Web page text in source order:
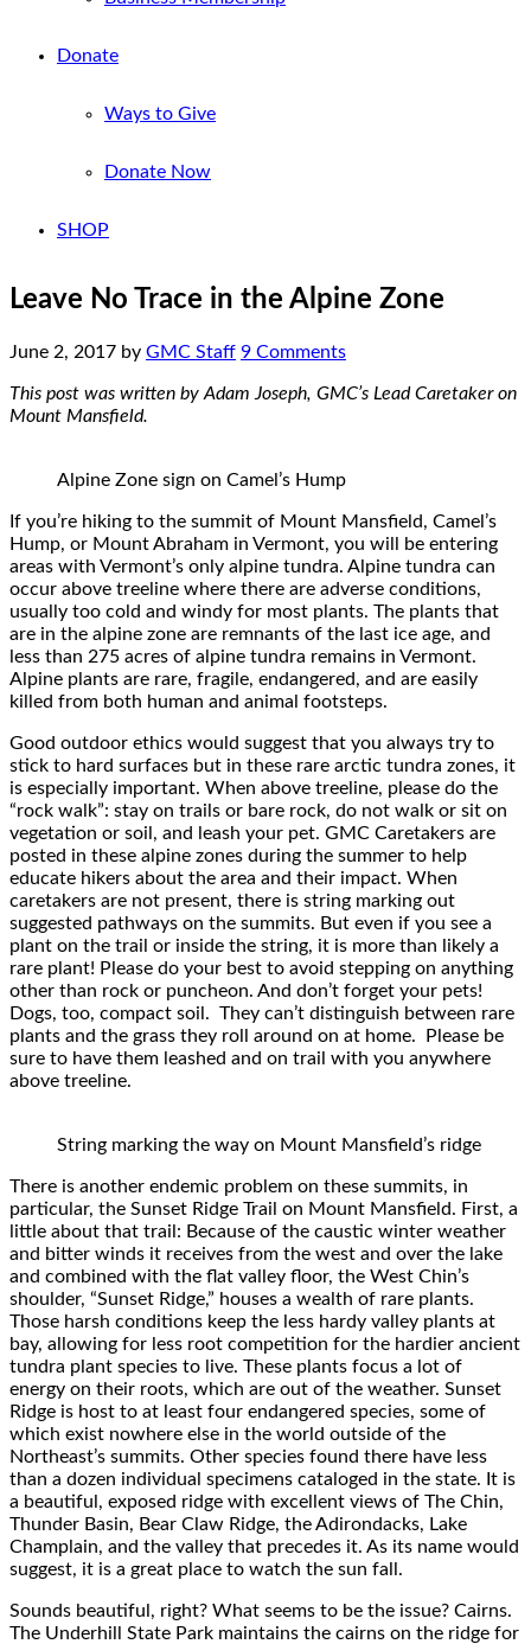
Donate
Ways to Give
Donate Now
SHOP
Leave No Trace in the Alpine Zone
June 2, 2017 by GMC Staff 9 Comments
This post was written by Adam Joseph, GMC’s Lead Caretaker on
Mount Mansfield.
Alpine Zone sign on Camel’s Hump
If you’re hiking to the summit of Mount Mansfield, Camel’s
Hump, or Mount Abraham in Vermont, you will be entering
areas with Vermont’s only alpine tundra. Alpine tundra can
occur above treeline where there are adverse conditions,
usually too cold and windy for most plants. The plants that
are in the alpine zone are remnants of the last ice age, and
less than 275 acres of alpine tundra remains in Vermont.
Alpine plants are rare, fragile, endangered, and are easily
killed from both human and animal footsteps.
Good outdoor ethics would suggest that you always try to
stick to hard surfaces but in these rare arctic tundra zones, it
is especially important. When above treeline, please do the
“rock walk”: stay on trails or bare rock, do not walk or sit on
vegetation or soil, and leash your pet. GMC Caretakers are
posted in these alpine zones during the summer to help
educate hikers about the area and their impact. When
caretakers are not present, there is string marking out
suggested pathways on the summits. But even if you see a
plant on the trail or inside the string, it is more than likely a
rare plant! Please do your best to avoid stepping on anything
other than rock or puncheon. And don’t forget your pets!
Dogs, too, compact soil. They can’t distinguish between rare
plants and the grass they roll around on at home. Please be
sure to have them leashed and on trail with you anywhere
above treeline.
String marking the way on Mount Mansfield’s ridge
There is another endemic problem on these summits, in
particular, the Sunset Ridge Trail on Mount Mansfield. First, a
little about that trail: Because of the caustic winter weather
and bitter winds it receives from the west and over the lake
and combined with the flat valley floor, the West Chin’s
shoulder, “Sunset Ridge,” houses a wealth of rare plants.
Those harsh conditions keep the less hardy valley plants at
bay, allowing for less root competition for the hardier ancient
tundra plant species to live. These plants focus a lot of
energy on their roots, which are out of the weather. Sunset
Ridge is host to at least four endangered species, some of
which exist nowhere else in the world outside of the
Northeast’s summits. Other species found there have less
than a dozen individual specimens cataloged in the state. It is
a beautiful, exposed ridge with excellent views of The Chin,
Thunder Basin, Bear Claw Ridge, the Adirondacks, Lake
Champlain, and the valley that precedes it. As its name would
suggest, it is a great place to watch the sun fall.
Sounds beautiful, right? What seems to be the issue? Cairns.
The Underhill State Park maintains the cairns on the ridge for